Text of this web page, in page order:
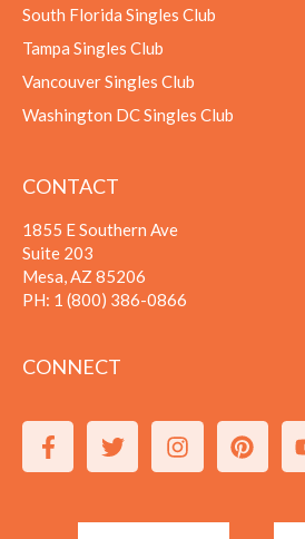
South Florida Singles Club
Tampa Singles Club
Vancouver Singles Club
Washington DC Singles Club
CONTACT
1855 E Southern Ave
Suite 203
Mesa, AZ 85206
PH: 1 (800) 386-0866
CONNECT